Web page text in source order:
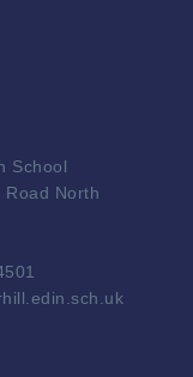
School
Road North